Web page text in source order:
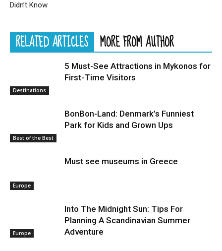
Didn’t Know
RELATED ARTICLES MORE FROM AUTHOR
Destinations
5 Must-See Attractions in Mykonos for
First-Time Visitors
Best of the Best
BonBon-Land: Denmark’s Funniest
Park for Kids and Grown Ups
Europe
Must see museums in Greece
Europe
Into The Midnight Sun: Tips For
Planning A Scandinavian Summer
Adventure